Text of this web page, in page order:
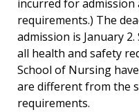
incurred for admission
requirements.) The
admission is January
all health and safety
School of Nursing
are different from the
requirements.